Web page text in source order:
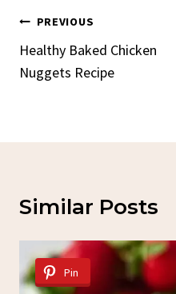
Post
Navigation
PREVIOUS
Healthy Baked Chicken
Nuggets Recipe
Similar Posts
Pin